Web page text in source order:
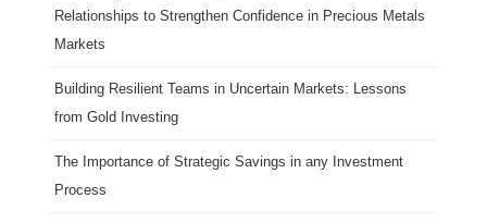
Relationships to Strengthen Confidence in Precious Metals
Markets
Building Resilient Teams in Uncertain Markets: Lessons
from Gold Investing
The Importance of Strategic Savings in any Investment
Process